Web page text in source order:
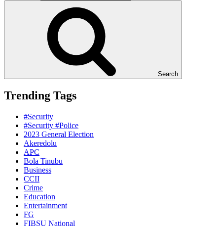
Search
Trending Tags
#Security
#Security #Police
2023 General Election
Akeredolu
APC
Bola Tinubu
Business
CCII
Crime
Education
Entertainment
FG
FIBSU National